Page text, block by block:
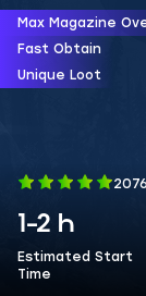
Max Magazine
Fast Obtain
Unique Loot
1-2 h
Estimated Start
Time